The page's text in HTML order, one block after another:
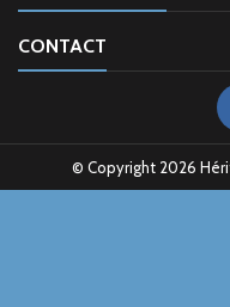
CONTACT
© Copyright 2026